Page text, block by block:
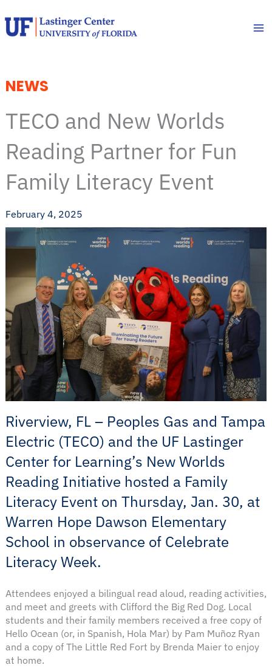
to
content
NEWS
TECO and New Worlds
Reading Partner for Fun
Family Literacy Event
February 4, 2025
Riverview, FL – Peoples Gas and Tampa
Electric (TECO) and the UF Lastinger
Center for Learning’s New Worlds
Reading Initiative hosted a Family
Literacy Event on Thursday, Jan. 30, at
Warren Hope Dawson Elementary
School in observance of Celebrate
Literacy Week.
Attendees enjoyed a bilingual read aloud, reading activities,
and meet and greets with Clifford the Big Red Dog. Local
students and their family members received a free copy of
Hello Ocean (or, in Spanish, Hola Mar) by Pam Muñoz Ryan
and a copy of The Little Red Fort by Brenda Maier to enjoy
at home.